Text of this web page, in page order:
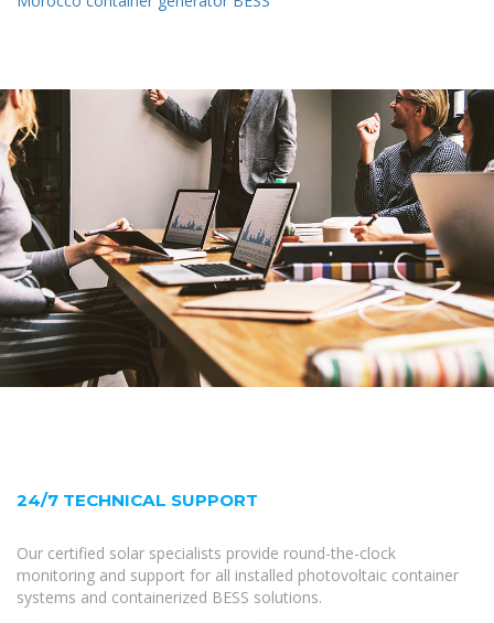
24/7 TECHNICAL SUPPORT
Our certified solar specialists provide round-the-clock
monitoring and support for all installed photovoltaic container
systems and containerized BESS solutions.